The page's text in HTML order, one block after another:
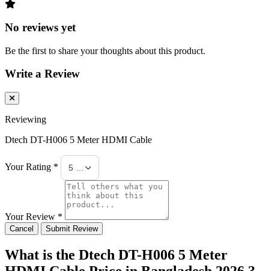
No reviews yet
Be the first to share your thoughts about this product.
Write a Review
Reviewing
Dtech DT-H006 5 Meter HDMI Cable
Your Rating * 5 Stars
Your Review *
Cancel Submit Review
What is the Dtech DT-H006 5 Meter